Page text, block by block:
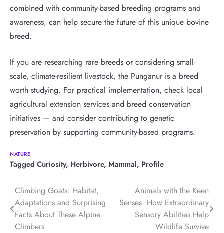
combined with community-based breeding programs and
awareness, can help secure the future of this unique bovine
breed.
If you are researching rare breeds or considering small-
scale, climate-resilient livestock, the Punganur is a breed
worth studying. For practical implementation, check local
agricultural extension services and breed conservation
initiatives — and consider contributing to genetic
preservation by supporting community-based programs.
NATURE
Tagged Curiosity, Herbivore, Mammal, Profile
Post
navigation
Climbing Goats: Habitat,
Adaptations and Surprising
Facts About These Alpine
Climbers
Animals with the Keen
Senses: How Extraordinary
Sensory Abilities Help
Wildlife Survive